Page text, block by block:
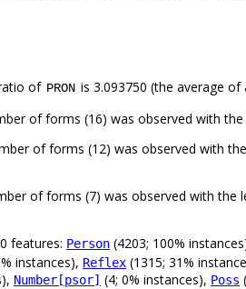
of PRON is 3.093750 (the average
of forms (16) was observed with the
of forms (12) was observed with
of forms (7) was observed with the
features: Person (4203; 100%
instances), Reflex (1315; 31%
Number[psor] (4; 0% instances), Poss